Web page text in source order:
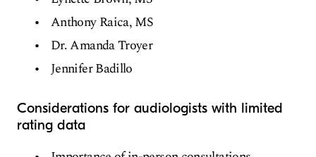
Anthony Raica, MS
Dr. Amanda Troyer
Jennifer Badillo
Considerations for audiologists with limited
rating data